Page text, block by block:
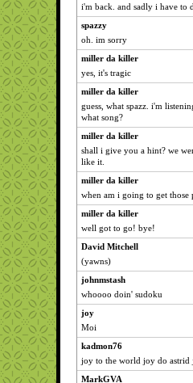
i'm back. and sadly i have to
spazzy
oh. im sorry
miller da killer
yes, it's tragic
miller da killer
guess, what spazz. i'm
what song?
miller da killer
shall i give you a hint? we
like it.
miller da killer
when am i going to get those
miller da killer
well got to go! bye!
David Mitchell
(yawns)
johnmstash
whoooo doin' sudoku
joy
Moi
kadmon76
joy to the world joy do
MarkGVA